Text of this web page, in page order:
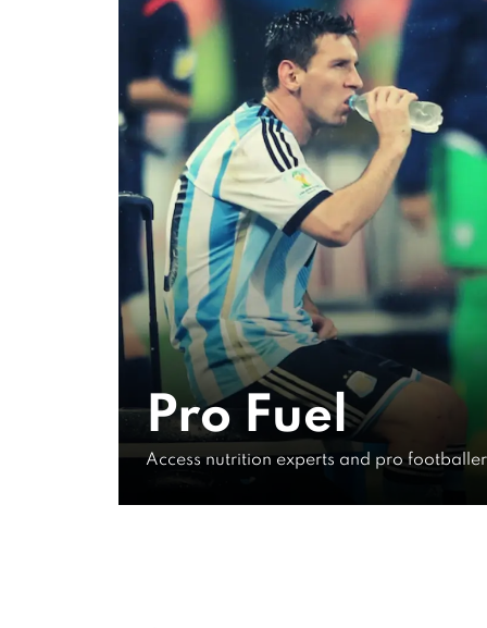
Pro Fuel
Access nutrition experts and pro
VIDEOS ON
Expert
Fuel
General
Info